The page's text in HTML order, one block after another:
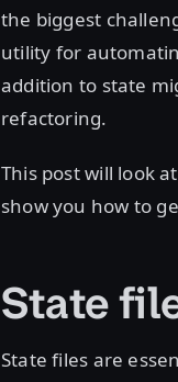
the biggest
utility for
addition to state
refactoring.
This post will look
show you how to
State
State files are